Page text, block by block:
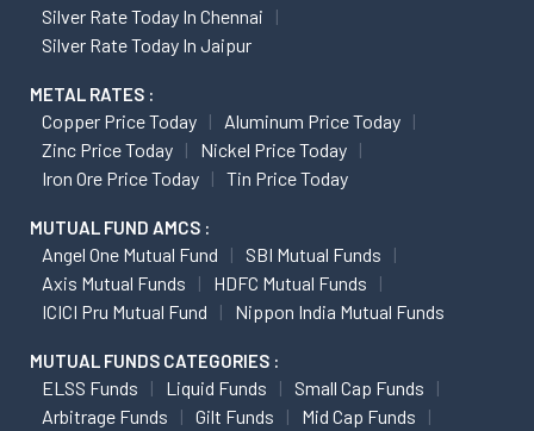
Silver Rate Today In Chennai
Silver Rate Today In Jaipur
METAL RATES :
Copper Price Today
Aluminum Price Today
Zinc Price Today
Nickel Price Today
Iron Ore Price Today
Tin Price Today
MUTUAL FUND AMCS :
Angel One Mutual Fund
SBI Mutual Funds
Axis Mutual Funds
HDFC Mutual Funds
ICICI Pru Mutual Fund
Nippon India Mutual Funds
MUTUAL FUNDS CATEGORIES :
ELSS Funds Liquid Funds
Small Cap Funds
Arbitrage Funds
Gilt Funds
Mid Cap Funds